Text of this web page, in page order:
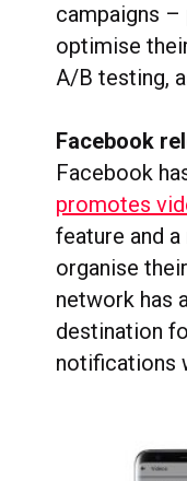
campaigns –
optimise
A/B testing,
Facebook
Facebook
promotes
feature and
organise
network has
destination
notifications